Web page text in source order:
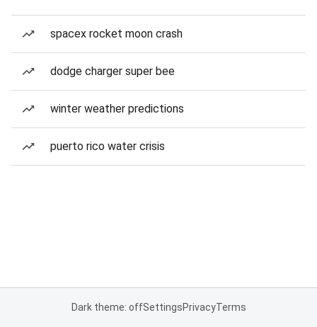
spacex rocket moon crash
dodge charger super bee
winter weather predictions
puerto rico water crisis
Dark theme: offSettingsPrivacyTerms